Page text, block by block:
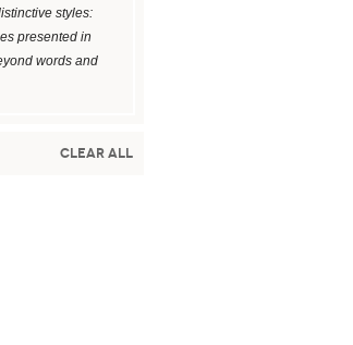
styles:
presented in
words and
Clear All